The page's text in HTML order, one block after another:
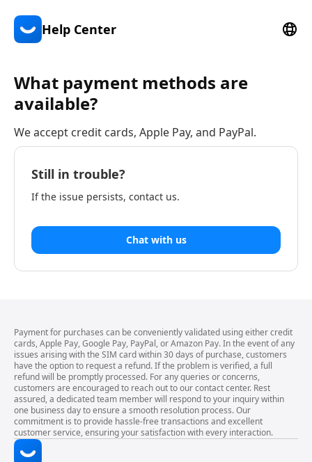
Help Center
What payment methods are
available?
We accept credit cards, Apple Pay, and PayPal.
Still in trouble?
If the issue persists, contact us.
Chat with us
Payment for purchases can be conveniently validated using either credit
cards, Apple Pay, Google Pay, PayPal, or Amazon Pay. In the event of any
issues arising with the SIM card within 30 days of purchase, customers
have the option to request a refund. If the problem is verified, a full
refund will be promptly processed. For any queries or concerns,
customers are encouraged to reach out to our contact center. Rest
assured, a dedicated team member will respond to your inquiry within
one business day to ensure a smooth resolution process. Our
commitment is to provide hassle-free transactions and excellent
customer service, ensuring your satisfaction with every interaction.